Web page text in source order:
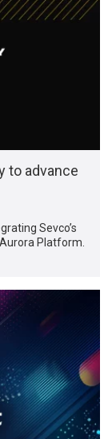
to advance
Sevco’s
Platform.